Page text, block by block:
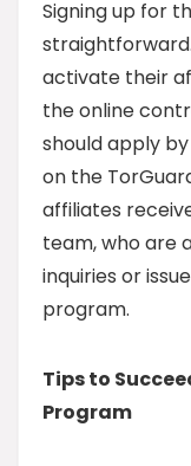
Signing up for
activate their
the online
should apply
on the
affiliates
team, who are
inquiries or
program.
Tips to
Program